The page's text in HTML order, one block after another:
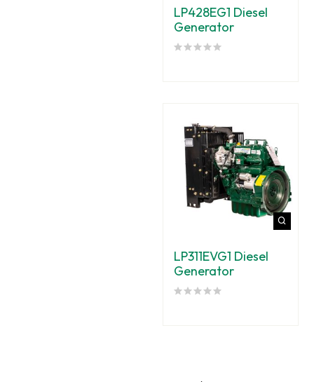
LP428EG1 Diesel
Generator
LP311EVG1 Diesel
Generator